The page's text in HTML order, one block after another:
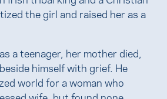
the girl and raised her as a
a teenager, her mother died,
himself with grief. He
world for a woman who
wife, but found none.